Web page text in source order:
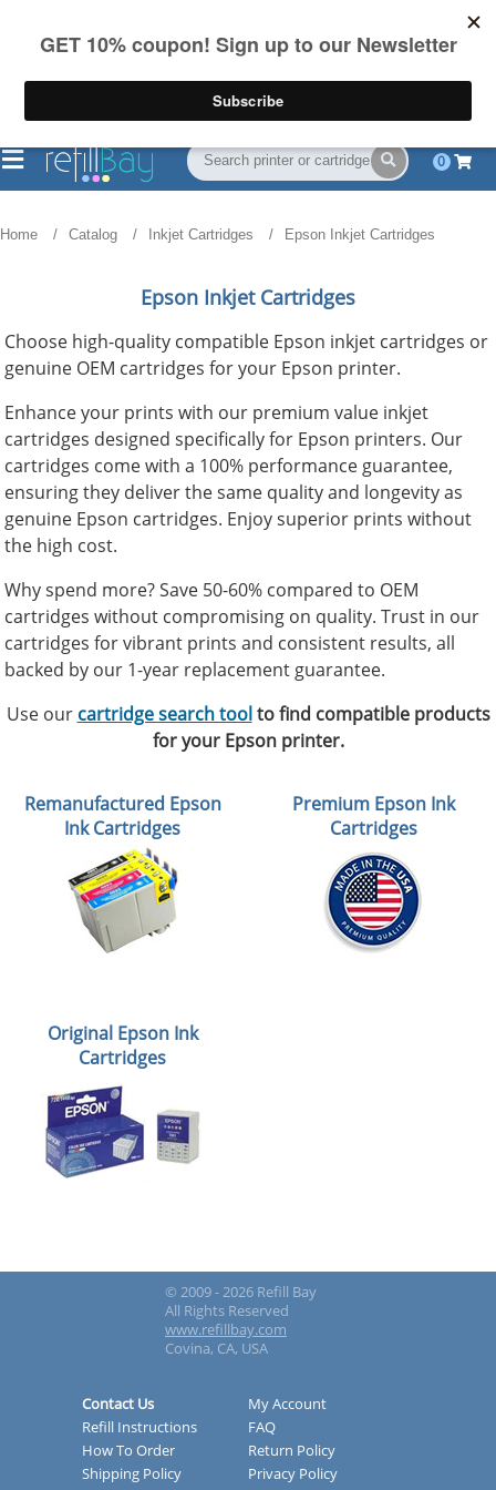
on US orders over $55
(844) 834-2229
0
Home Catalog Inkjet Cartridges Epson Inkjet Cartridges
Epson Inkjet Cartridges
Choose high-quality compatible Epson inkjet cartridges or
genuine OEM cartridges for your Epson printer.
Enhance your prints with our premium value inkjet
cartridges designed specifically for Epson printers. Our
cartridges come with a 100% performance guarantee,
ensuring they deliver the same quality and longevity as
genuine Epson cartridges. Enjoy superior prints without
the high cost.
Why spend more? Save 50-60% compared to OEM
cartridges without compromising on quality. Trust in our
cartridges for vibrant prints and consistent results, all
backed by our 1-year replacement guarantee.
Use our cartridge search toolto find compatible products
for your Epson printer.
Remanufactured Epson
Ink Cartridges
Premium Epson Ink
Cartridges
Original Epson Ink
Cartridges
© 2009 - 2026 Refill Bay
All Rights Reserved
www.refillbay.com
Covina, CA, USA
Contact Us
My Account
Refill Instructions
FAQ
How To Order
Return Policy
Shipping Policy
Privacy Policy